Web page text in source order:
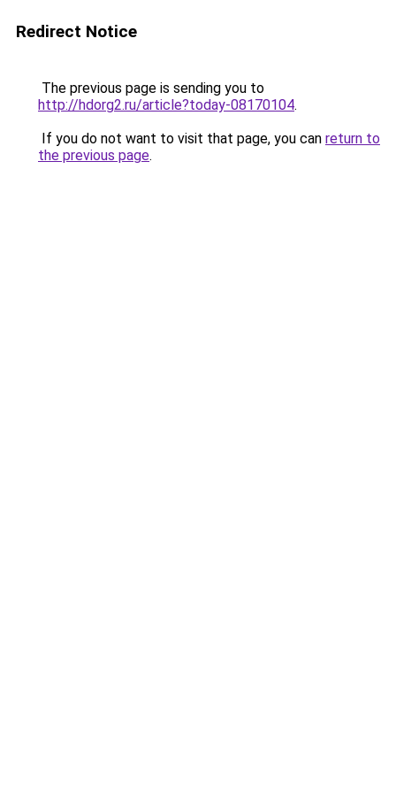
Redirect Notice
The previous page is sending you to
http://hdorg2.ru/article?today-08170104.
If you do not want to visit that page, you can return to
the previous page.